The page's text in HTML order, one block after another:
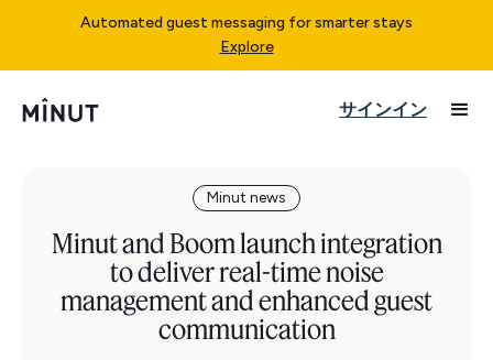
Automated guest messaging for smarter stays
Explore
サインイン
Minut news
Minut and Boom launch integration
to deliver real-time noise
management and enhanced guest
communication